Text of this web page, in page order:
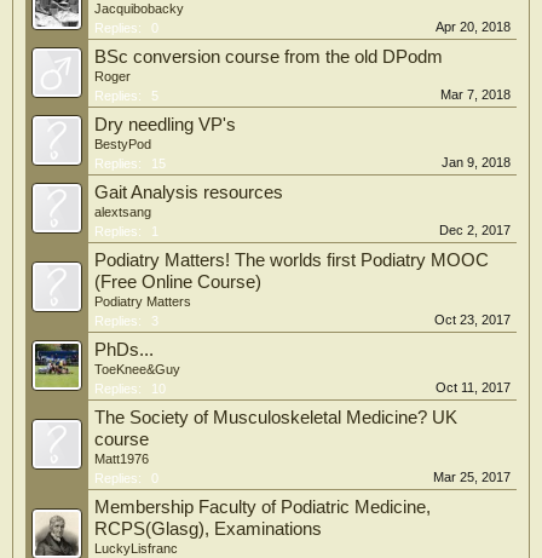
Jacquibobacky
Replies:
0 Apr 20, 2018
BSc conversion course from the old DPodm
Roger
Replies:
5 Mar 7, 2018
Dry needling VP's
BestyPod
Replies:
15 Jan 9, 2018
Gait Analysis resources
alextsang
Replies:
1 Dec 2, 2017
Podiatry Matters! The worlds first Podiatry MOOC
(Free Online Course)
Podiatry Matters
Replies:
3 Oct 23, 2017
PhDs...
ToeKnee&Guy
Replies:
10 Oct 11, 2017
The Society of Musculoskeletal Medicine? UK
course
Matt1976
Replies:
0 Mar 25, 2017
Membership Faculty of Podiatric Medicine,
RCPS(Glasg), Examinations
LuckyLisfranc